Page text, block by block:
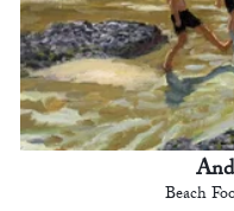
Beach